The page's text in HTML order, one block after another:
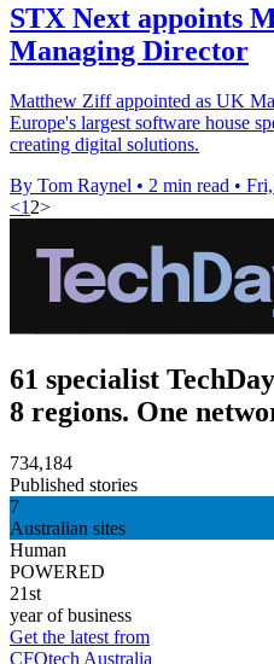
STX Next appoints
Managing Director
Matthew Ziff appointed as UK
Europe's largest software house
creating digital solutions.
By Tom Raynel • 2 min read •
<12>
61 specialist
8 regions. One
734,184
Published stories
7
Australian sites
Human
POWERED
21st
year of business
Get the latest from
CFOtech Australia